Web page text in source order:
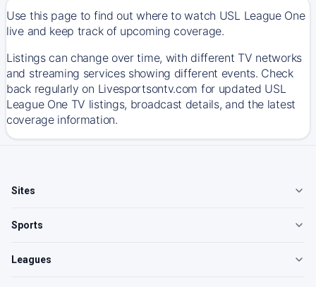
Use this page to find out where to watch USL League One
live and keep track of upcoming coverage.
Listings can change over time, with different TV networks
and streaming services showing different events. Check
back regularly on Livesportsontv.com for updated USL
League One TV listings, broadcast details, and the latest
coverage information.
Sites
Sports
Leagues